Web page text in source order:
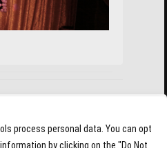
process personal data. You can opt
by clicking on the "Do Not